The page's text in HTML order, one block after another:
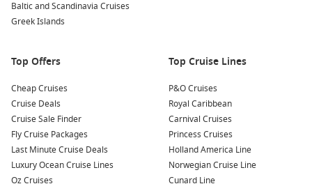
Queensland cruises – Northbound sunshine with beach-
New Zealand cruises – Cooler scenery, stunning coastlines,
Moreton Island
– Close-to-home escape with sand, swims,
and simple logistics.
Coral Sea – Sea days and open horizons that feel properly
away.
Baltic and Scandinavia Cruises
Greek Islands
Top Offers
Cheap Cruises
Cruise Deals
Cruise Sale Finder
Fly Cruise Packages
Last Minute Cruise Deals
Luxury Ocean Cruise Lines
Oz Cruises
Top Cruise Lines
P&O Cruises
Royal Caribbean
Carnival Cruises
Princess Cruises
Holland America Line
Norwegian Cruise Line
Cunard Line